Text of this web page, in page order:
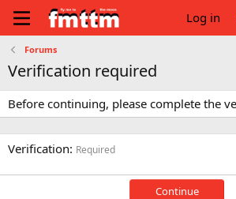
Log in
Forums
Verification required
Before continuing, please complete the
Verification Required
Continue